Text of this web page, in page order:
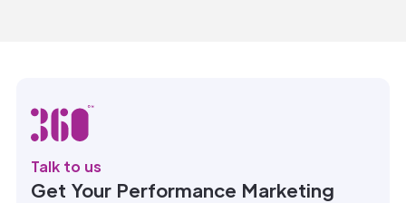
Talk to us
Get Your Performance Marketing